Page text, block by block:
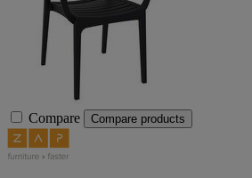
Compare Compare products